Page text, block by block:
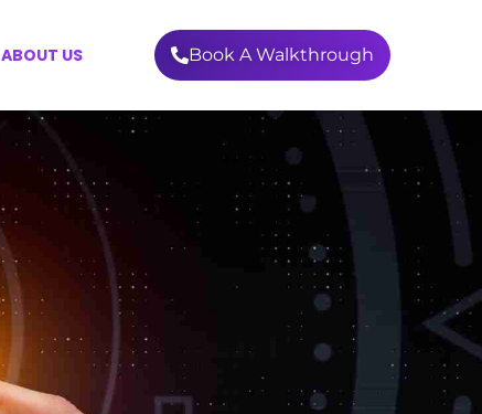
ABOUT US Book A Walkthrough